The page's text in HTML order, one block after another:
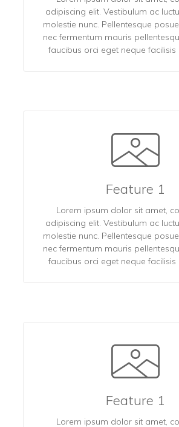
adipiscing elit. Vestibulum ac
molestie nunc. Pellentesque
nec fermentum mauris
faucibus orci eget neque facilisis
Feature 1
Lorem ipsum dolor sit amet,
adipiscing elit. Vestibulum ac
molestie nunc. Pellentesque
nec fermentum mauris
faucibus orci eget neque facilisis
Feature 1
Lorem ipsum dolor sit amet,